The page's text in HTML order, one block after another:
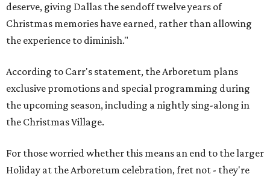
deserve, giving Dallas the sendoff twelve years of
Christmas memories have earned, rather than allowing
the experience to diminish."
According to Carr's statement, the Arboretum plans
exclusive promotions and special programming during
the upcoming season, including a nightly sing-along in
the Christmas Village.
For those worried whether this means an end to the larger
Holiday at the Arboretum celebration, fret not - they're